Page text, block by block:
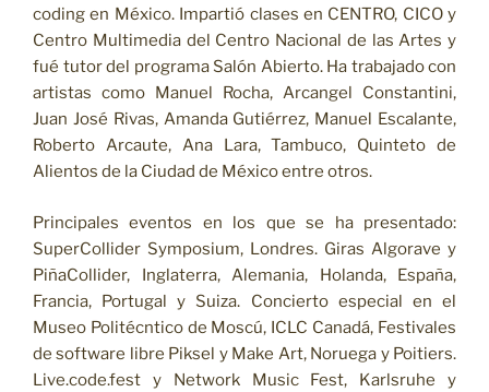
coding en México. Impartió clases en CENTRO, CICO y
Centro Multimedia del Centro Nacional de las Artes y
fué tutor del programa Salón Abierto. Ha trabajado con
artistas como Manuel Rocha, Arcangel Constantini,
Juan José Rivas, Amanda Gutiérrez, Manuel Escalante,
Roberto Arcaute, Ana Lara, Tambuco, Quinteto de
Alientos de la Ciudad de México entre otros.
Principales eventos en los que se ha presentado:
SuperCollider Symposium, Londres. Giras Algorave y
PiñaCollider, Inglaterra, Alemania, Holanda, España,
Francia, Portugal y Suiza. Concierto especial en el
Museo Politécntico de Moscú, ICLC Canadá, Festivales
de software libre Piksel y Make Art, Noruega y Poitiers.
Live.code.fest y Network Music Fest, Karlsruhe y